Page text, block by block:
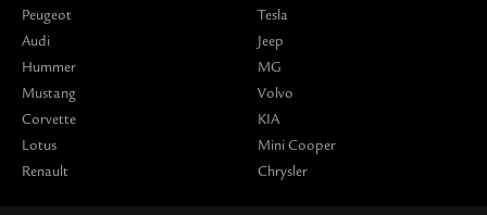
Peugeot
Audi
Hummer
Mustang
Corvette
Lotus
Renault
Tesla
Jeep
MG
Volvo
KIA
Mini Cooper
Chrysler